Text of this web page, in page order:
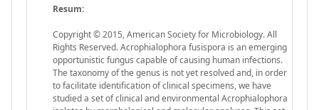
Resum:
Copyright © 2015, American Society for Microbiology. All
Rights Reserved. Acrophialophora fusispora is an emerging
opportunistic fungus capable of causing human infections.
The taxonomy of the genus is not yet resolved and, in order
to facilitate identification of clinical specimens, we have
studied a set of clinical and environmental Acrophialophora